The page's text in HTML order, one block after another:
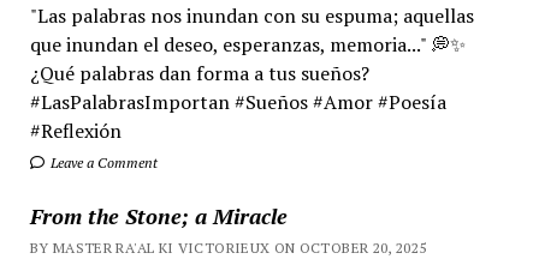
"Las palabras nos inundan con su espuma; aquellas
que inundan el deseo, esperanzas, memoria..." 💭✨
¿Qué palabras dan forma a tus sueños?
#LasPalabrasImportan #Sueños #Amor #Poesía
#Reflexión
Leave a Comment
From the Stone; a Miracle
BY MASTER RA'AL KI VICTORIEUX ON OCTOBER 20, 2025